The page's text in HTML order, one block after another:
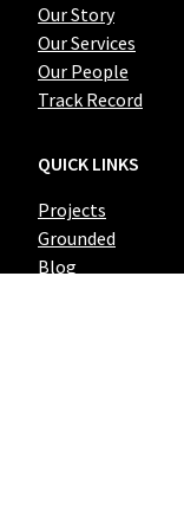
Our Story
Our Services
Our People
Track Record
QUICK LINKS
Projects
Grounded
Blog